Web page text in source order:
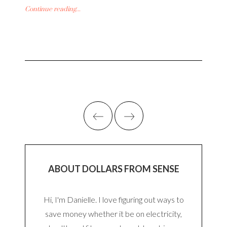
Continue reading...
ABOUT DOLLARS FROM SENSE
Hi, I'm Danielle. I love figuring out ways to
save money whether it be on electricity,